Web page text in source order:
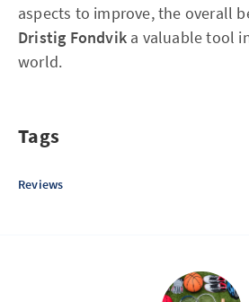
aspects to improve, the overall
Dristig Fondvik a valuable tool
world.
Tags
Reviews